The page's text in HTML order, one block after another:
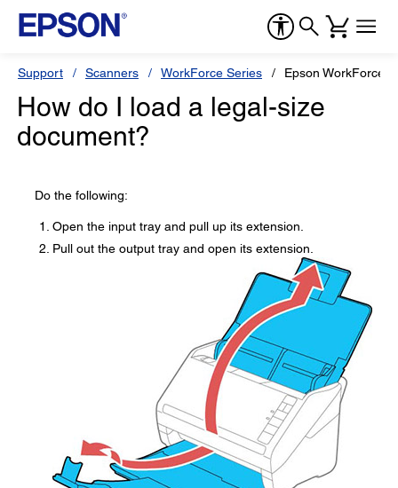
Support Scanners WorkForce Series Epson WorkForce
How do I load a legal-size
document?
Do the following:
Open the input tray and pull up its extension.
Pull out the output tray and open its extension.